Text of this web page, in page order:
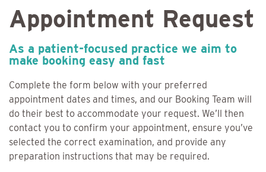
Appointment Request
As a patient-focused practice we aim to
make booking easy and fast
Complete the form below with your preferred
appointment dates and times, and our Booking Team will
do their best to accommodate your request. We’ll then
contact you to confirm your appointment, ensure you’ve
selected the correct examination, and provide any
preparation instructions that may be required.